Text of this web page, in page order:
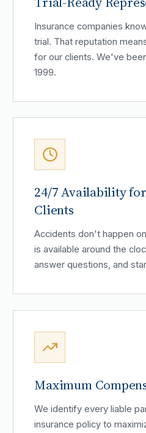
Insurance companies
trial. That reputation
for our clients. We've
1999.
24/7 Availability
Clients
Accidents don't happen
is available around the
answer questions, and
Maximum
We identify every liable
insurance policy to